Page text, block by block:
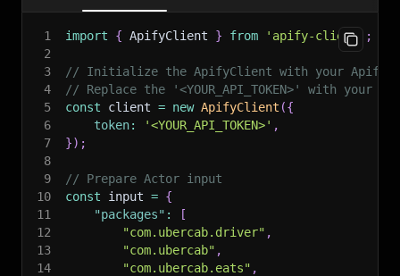
1 import { ApifyClient } from 'apify-client'
;
2
3
// Initialize the ApifyClient with your Apify
4
// Replace the '<YOUR_API_TOKEN>' with your
5
const client = new ApifyClient ({
6
token: '<YOUR_API_TOKEN>' ,
7
}) ;
8
9
// Prepare Actor input
10
const input = {
11
"packages" :
[
12
"com.ubercab.driver" ,
13
"com.ubercab" ,
14
"com.ubercab.eats" ,